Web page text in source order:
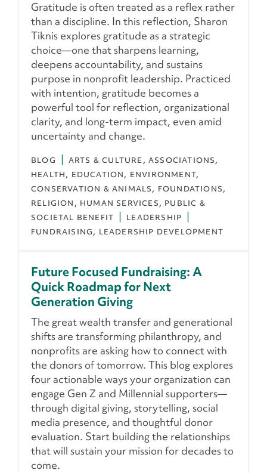
Gratitude is often treated as a reflex rather
than a discipline. In this reflection, Sharon
Tiknis explores gratitude as a strategic
choice—one that sharpens learning,
deepens accountability, and sustains
purpose in nonprofit leadership. Practiced
with intention, gratitude becomes a
powerful tool for reflection, organizational
clarity, and long-term impact, even amid
uncertainty and change.
BLOG ARTS & CULTURE
ASSOCIATIONS
HEALTH
EDUCATION
ENVIRONMENT,
CONSERVATION & ANIMALS
FOUNDATIONS
RELIGION
HUMAN SERVICES
PUBLIC &
SOCIETAL BENEFIT
LEADERSHIP
FUNDRAISING
LEADERSHIP DEVELOPMENT
Future Focused Fundraising: A
Quick Roadmap for Next
Generation Giving
The great wealth transfer and generational
shifts are transforming philanthropy, and
nonprofits are asking how to connect with
the donors of tomorrow. This blog explores
four actionable ways your organization can
engage Gen Z and Millennial supporters—
through digital giving, storytelling, social
media presence, and thoughtful donor
evaluation. Start building the relationships
that will sustain your mission for decades to
come.